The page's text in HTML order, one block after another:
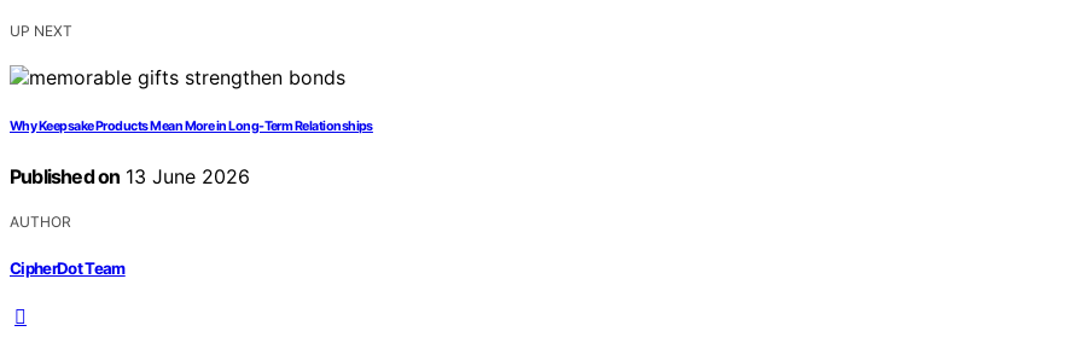
UP NEXT
Why Keepsake Products Mean More in Long-Term Relationships
Published on 13 June 2026
AUTHOR
CipherDot Team